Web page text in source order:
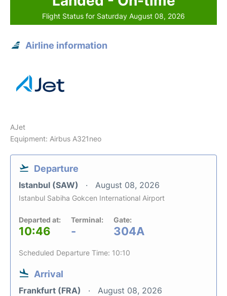
Flight Status for Saturday August 08, 2026
Airline information
AJet
Equipment: Airbus A321neo
Departure
Istanbul (SAW) August 08, 2026
Istanbul Sabiha Gokcen International Airport
Departed at:
10:46
Terminal:
-
Gate:
304A
Scheduled Departure Time: 10:10
Arrival
Frankfurt (FRA) August 08, 2026